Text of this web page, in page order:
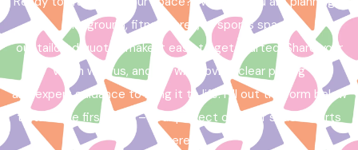
playground, fitness area, or sports space,
our tailored quotes make it easy to get started. Share your
vision with us, and we will provide clear pricing
and expert guidance to bring it to life. Fill out the form below
to take the first step – your perfect outdoor space starts
here!